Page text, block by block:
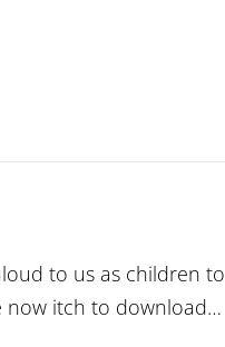
to us as children to
now itch to download…